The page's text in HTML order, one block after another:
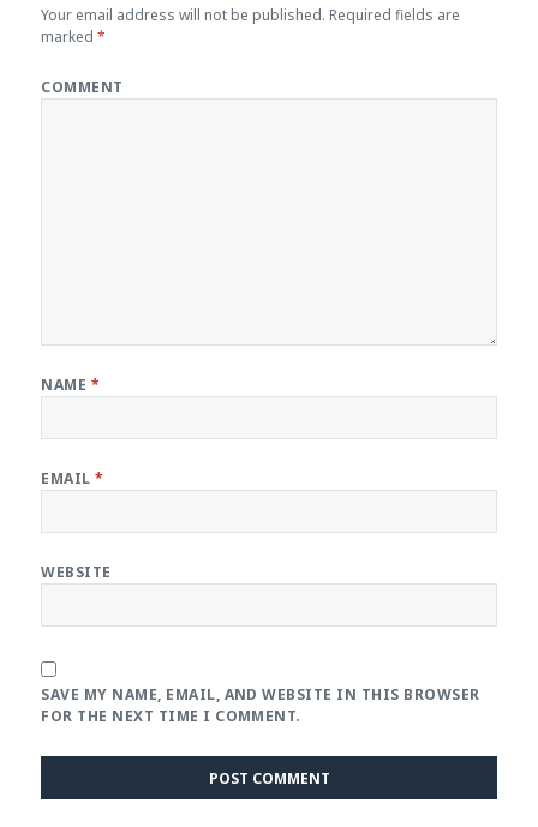
Your email address will not be published. Required fields are
marked*
COMMENT
NAME *
EMAIL*
WEBSITE
SAVE MY NAME, EMAIL, AND WEBSITE IN THIS BROWSER
FOR THE NEXT TIME I COMMENT.